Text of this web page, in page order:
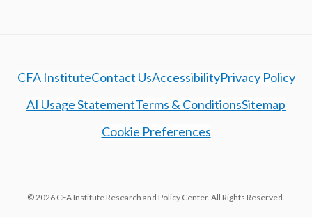
CFA InstituteContact UsAccessibilityPrivacy Policy
AI Usage StatementTerms & ConditionsSitemap
Cookie Preferences
© 2026 CFA Institute Research and Policy Center. All Rights Reserved.